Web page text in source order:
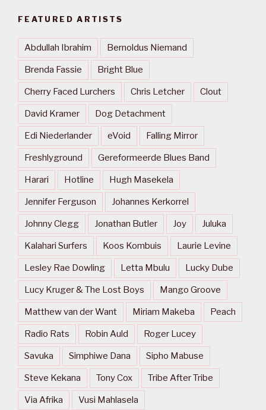
FEATURED ARTISTS
Abdullah Ibrahim Bernoldus Niemand
Brenda Fassie Bright Blue
Cherry Faced Lurchers Chris Letcher Clout
David Kramer Dog Detachment
Edi Niederlander eVoid Falling Mirror
Freshlyground Gereformeerde Blues Band
Harari Hotline Hugh Masekela
Jennifer Ferguson Johannes Kerkorrel
Johnny Clegg Jonathan Butler Joy Juluka
Kalahari Surfers Koos Kombuis Laurie Levine
Lesley Rae Dowling Letta Mbulu Lucky Dube
Lucy Kruger & The Lost Boys Mango Groove
Matthew van der Want Miriam Makeba Peach
Radio Rats Robin Auld Roger Lucey
Savuka Simphiwe Dana Sipho Mabuse
Steve Kekana Tony Cox Tribe After Tribe
Via Afrika Vusi Mahlasela